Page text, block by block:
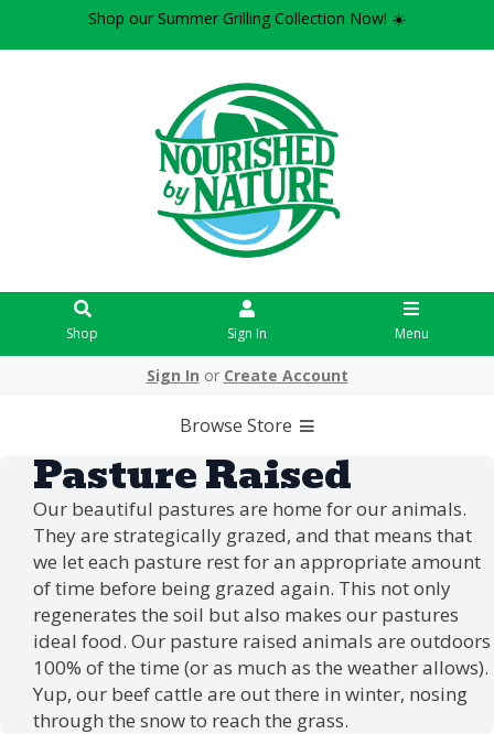
Shop our Summer Grilling Collection Now! ☀️
Shop Sign In Menu
Sign In or Create Account
Browse Store
Pasture Raised
Our beautiful pastures are home for our animals.
They are strategically grazed, and that means that
we let each pasture rest for an appropriate amount
of time before being grazed again. This not only
regenerates the soil but also makes our pastures
ideal food. Our pasture raised animals are outdoors
100% of the time (or as much as the weather allows).
Yup, our beef cattle are out there in winter, nosing
through the snow to reach the grass.